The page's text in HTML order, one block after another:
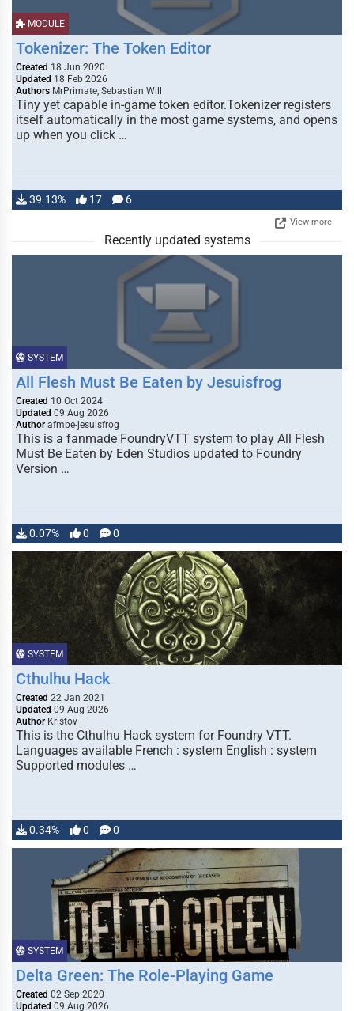
MODULE
Tokenizer: The Token Editor
Created 18 Jun 2020
Updated 18 Feb 2026
Authors MrPrimate, Sebastian Will
Tiny yet capable in-game token editor.Tokenizer registers
itself automatically in the most game systems, and opens
up when you click …
39.13% 17 6
View more
Recently updated systems
SYSTEM
All Flesh Must Be Eaten by Jesuisfrog
Created 10 Oct 2024
Updated 09 Aug 2026
Author afmbe-jesuisfrog
This is a fanmade FoundryVTT system to play All Flesh
Must Be Eaten by Eden Studios updated to Foundry
Version …
0.07% 0 0
SYSTEM
Cthulhu Hack
Created 22 Jan 2021
Updated 09 Aug 2026
Author Kristov
This is the Cthulhu Hack system for Foundry VTT.
Languages available French : system English : system
Supported modules …
0.34% 0 0
SYSTEM
Delta Green: The Role-Playing Game
Created 02 Sep 2020
Updated 09 Aug 2026